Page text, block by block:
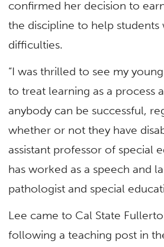
confirmed her decision to
the discipline to help students
difficulties.
“I was thrilled to see my
to treat learning as a process
anybody can be successful,
whether or not they have
assistant professor of special
has worked as a speech and
pathologist and special
Lee came to Cal State
following a teaching post in